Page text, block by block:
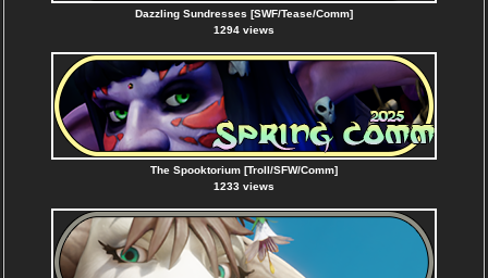
Dazzling Sundresses [SWF/Tease/Comm]
1294 views
The Spooktorium [Troll/SFW/Comm]
1233 views